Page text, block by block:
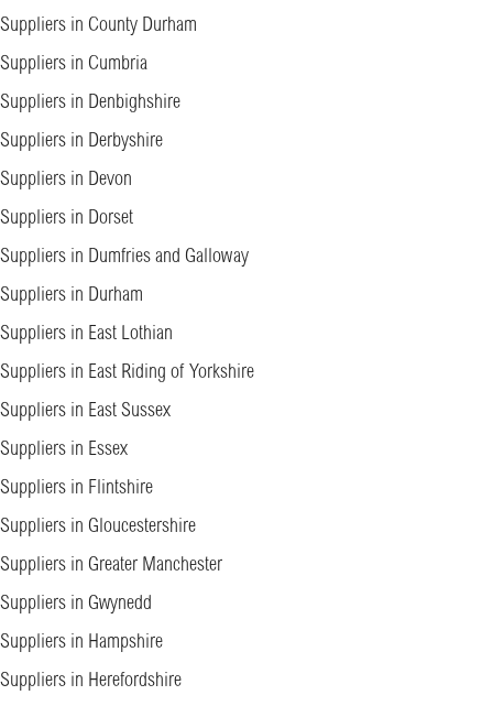
Suppliers in County Durham
Suppliers in Cumbria
Suppliers in Denbighshire
Suppliers in Derbyshire
Suppliers in Devon
Suppliers in Dorset
Suppliers in Dumfries and Galloway
Suppliers in Durham
Suppliers in East Lothian
Suppliers in East Riding of Yorkshire
Suppliers in East Sussex
Suppliers in Essex
Suppliers in Flintshire
Suppliers in Gloucestershire
Suppliers in Greater Manchester
Suppliers in Gwynedd
Suppliers in Hampshire
Suppliers in Herefordshire